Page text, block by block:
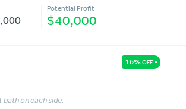
Potential Profit
$40,000
16%OFF
on each side.
Details